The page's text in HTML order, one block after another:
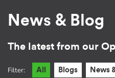
News & Blog
The latest from our
Filter: All Blogs News